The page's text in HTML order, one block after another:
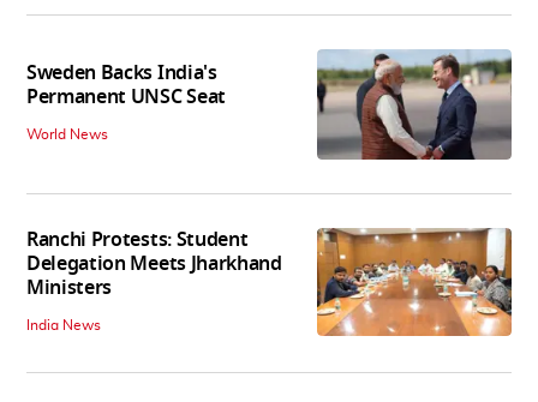
Sweden Backs India's
Permanent UNSC Seat
World News
Ranchi Protests: Student
Delegation Meets Jharkhand
Ministers
India News